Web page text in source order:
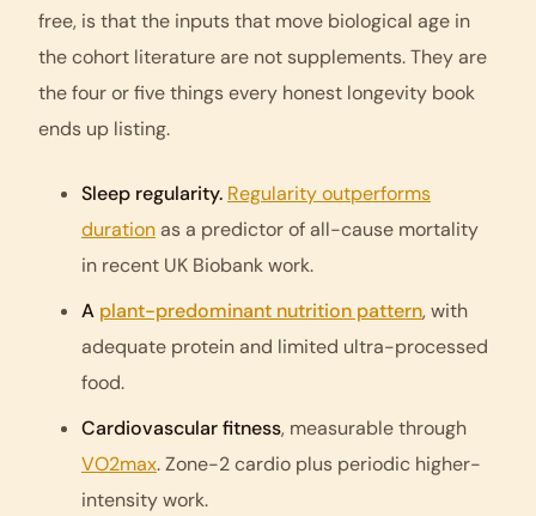
free, is that the inputs that move biological age in
the cohort literature are not supplements. They are
the four or five things every honest longevity book
ends up listing.
Sleep regularity. Regularity outperforms
durationas a predictor of all-cause mortality
in recent UK Biobank work.
A plant-predominant nutrition pattern, with
adequate protein and limited ultra-processed
food.
Cardiovascular fitness, measurable through
VO2max. Zone-2 cardio plus periodic higher-
intensity work.